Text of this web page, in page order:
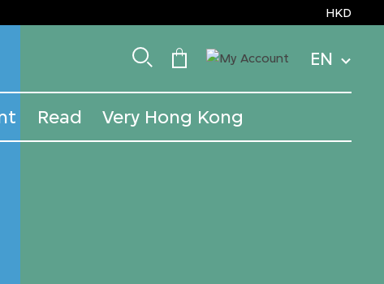
HKD
EN
Read Very Hong Kong